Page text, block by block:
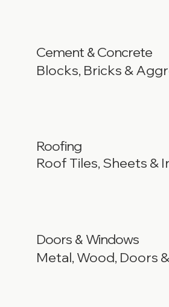
Cement& Concrete
Blocks, Bricks &
Roofing
Roof Tiles, Sheets &
Doors& Windows
Metal, Wood, Doors